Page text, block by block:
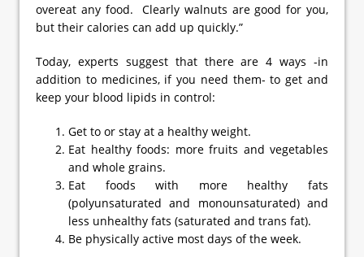
overeat any food. Clearly walnuts are good for you,
but their calories can add up quickly.”
Today, experts suggest that there are 4 ways -in
addition to medicines, if you need them- to get and
keep your blood lipids in control:
Get to or stay at a healthy weight.
Eat healthy foods: more fruits and vegetables
and whole grains.
Eat foods with more healthy fats
(polyunsaturated and monounsaturated) and
less unhealthy fats (saturated and trans fat).
Be physically active most days of the week.